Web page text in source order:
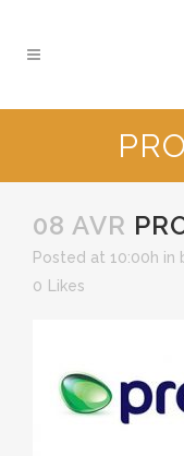
08 AVR
Posted at 10:00h in
0
Likes